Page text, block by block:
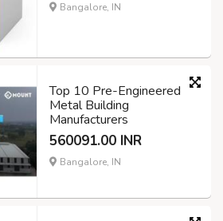
Bangalore, IN
Top 10 Pre-Engineered
Metal Building
Manufacturers
560091.00 INR
Bangalore, IN